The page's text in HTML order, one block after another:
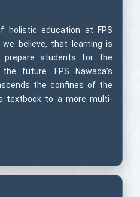
holistic education at FPS
we believe, that learning is
prepare students for the
future. FPS Nawada’s
the confines of the
textbook to a more multi-